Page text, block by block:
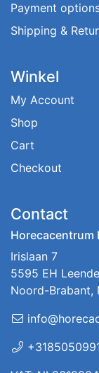
Payment
Shipping &
Winkel
My Account
Shop
Cart
Checkout
Contact
Horecacentrum
Irislaan 7
5595 EH Leende
Noord-Brabant,